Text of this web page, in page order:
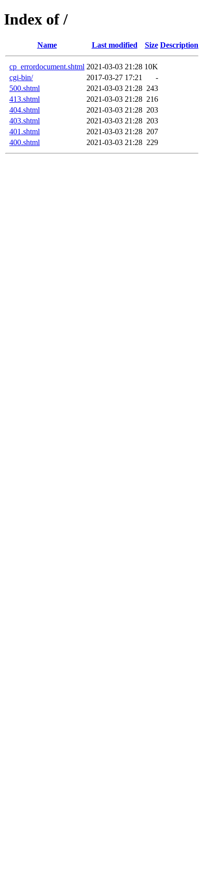
Index of /
Name Last modified Size Description
cp_errordocument.shtml 2021-03-03 21:28 10K
cgi-bin/
2017-03-27 17:21
-
500.shtml
2021-03-03 21:28 243
413.shtml
2021-03-03 21:28 216
404.shtml
2021-03-03 21:28 203
403.shtml
2021-03-03 21:28 203
401.shtml
2021-03-03 21:28 207
400.shtml
2021-03-03 21:28 229